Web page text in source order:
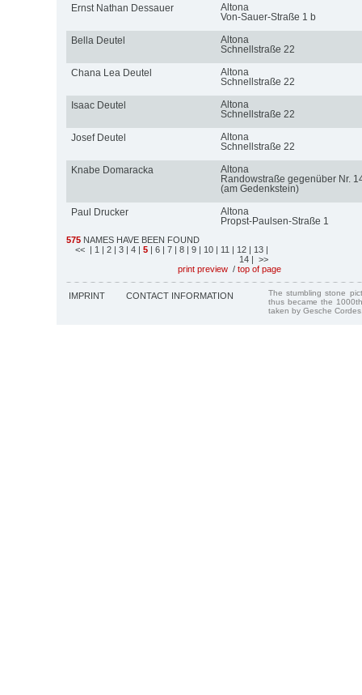
Ernst Nathan Dessauer
Altona
Von-Sauer-Straße 1 b
Bella Deutel
Altona
Schnellstraße 22
Chana Lea Deutel
Altona
Schnellstraße 22
Isaac Deutel
Altona
Schnellstraße 22
Josef Deutel
Altona
Schnellstraße 22
Knabe Domaracka
Altona
Randowstraße gegenüber Nr.
(am Gedenkstein)
Paul Drucker
Altona
Propst-Paulsen-Straße 1
575 NAMES HAVE BEEN FOUND
<< | 1 | 2 | 3 | 4 | 5 | 6 | 7 | 8 | 9 | 10 | 11 | 12 | 13 |
14 | >>
print preview / top of page
IMPRINT CONTACT INFORMATION
The stumbling stone
thus became the
taken by Gesche